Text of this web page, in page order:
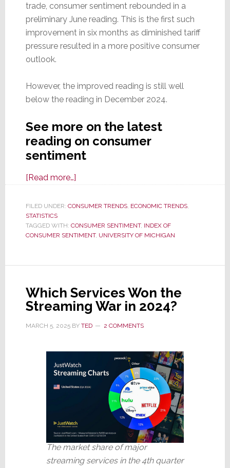
trade, consumer sentiment rebounded in a
preliminary June reading. This is the first such
improvement in six months as diminished tariff
pressure resulted in a more positive consumer
outlook.
However, the improved reading is still well
below the reading in December 2024.
See more on the latest
reading on consumer
sentiment
[Read more…]about
Sentiment
for
Six
Months;
‘Consumers
Guarded’
FILED UNDER: CONSUMER TRENDS, ECONOMIC TRENDS,
STATISTICS
TAGGED WITH: CONSUMER SENTIMENT, INDEX OF
CONSUMER SENTIMENT, UNIVERSITY OF MICHIGAN
Which Services Won the
Streaming War in 2024?
MARCH 5, 2025BY TED 2 COMMENTS
The market share of major
streaming services in the 4th quarter